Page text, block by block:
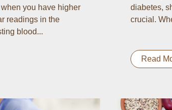
you have higher
readings in the
blood...
diabetes,
crucial.
Read